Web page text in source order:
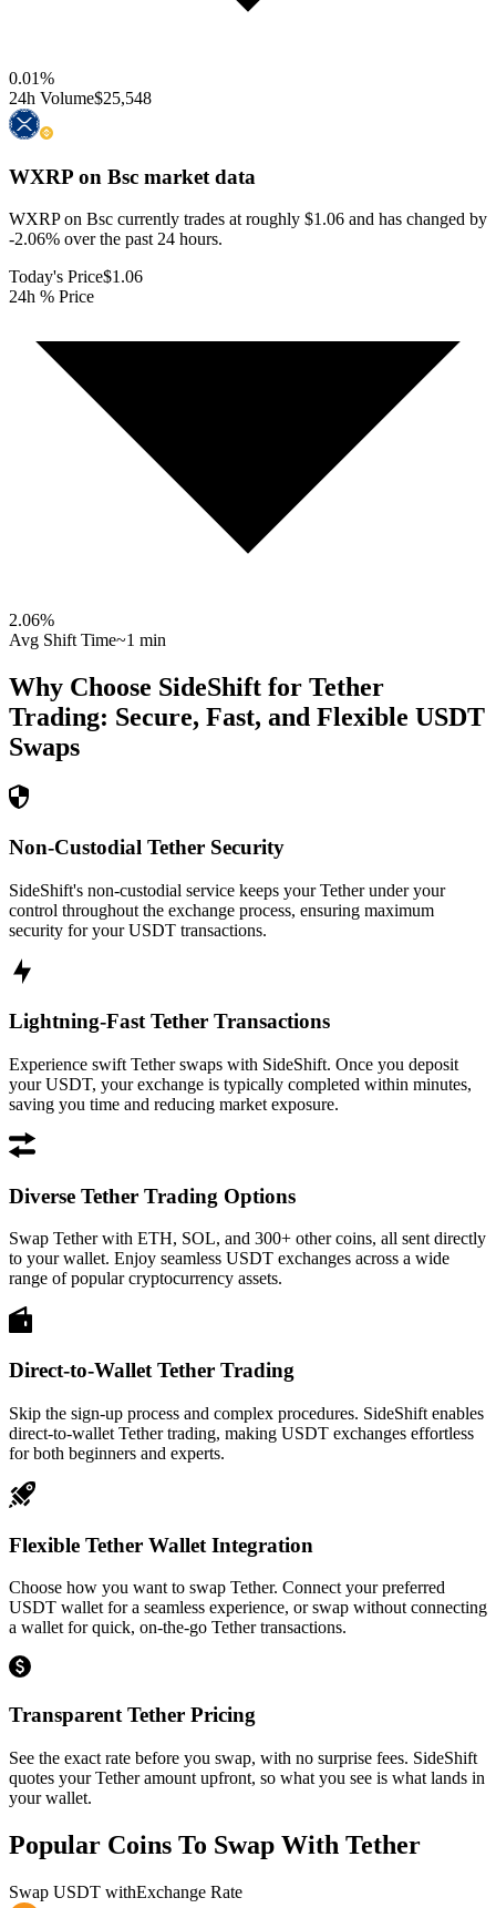
0.01%
24h Volume$25,548
WXRP on Bsc market data
WXRP on Bsc currently trades at roughly $1.06 and has changed by
-2.06% over the past 24 hours.
Today's Price$1.06
24h % Price
2.06%
Avg Shift Time~1 min
Why Choose SideShift for Tether
Trading: Secure, Fast, and Flexible USDT
Swaps
Non-Custodial Tether Security
SideShift's non-custodial service keeps your Tether under your
control throughout the exchange process, ensuring maximum
security for your USDT transactions.
Lightning-Fast Tether Transactions
Experience swift Tether swaps with SideShift. Once you deposit
your USDT, your exchange is typically completed within minutes,
saving you time and reducing market exposure.
Diverse Tether Trading Options
Swap Tether with ETH, SOL, and 300+ other coins, all sent directly
to your wallet. Enjoy seamless USDT exchanges across a wide
range of popular cryptocurrency assets.
Direct-to-Wallet Tether Trading
Skip the sign-up process and complex procedures. SideShift enables
direct-to-wallet Tether trading, making USDT exchanges effortless
for both beginners and experts.
Flexible Tether Wallet Integration
Choose how you want to swap Tether. Connect your preferred
USDT wallet for a seamless experience, or swap without connecting
a wallet for quick, on-the-go Tether transactions.
Transparent Tether Pricing
See the exact rate before you swap, with no surprise fees. SideShift
quotes your Tether amount upfront, so what you see is what lands in
your wallet.
Popular Coins To Swap With Tether
Swap USDT withExchange Rate